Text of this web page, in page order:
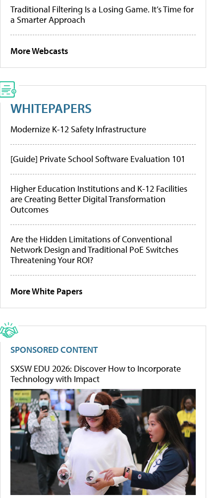
Traditional Filtering Is a Losing Game. It’s Time for
a Smarter Approach
More Webcasts
WHITEPAPERS
Modernize K-12 Safety Infrastructure
[Guide] Private School Software Evaluation 101
Higher Education Institutions and K-12 Facilities
are Creating Better Digital Transformation
Outcomes
Are the Hidden Limitations of Conventional
Network Design and Traditional PoE Switches
Threatening Your ROI?
More White Papers
SPONSORED CONTENT
SXSW EDU 2026: Discover How to Incorporate
Technology with Impact